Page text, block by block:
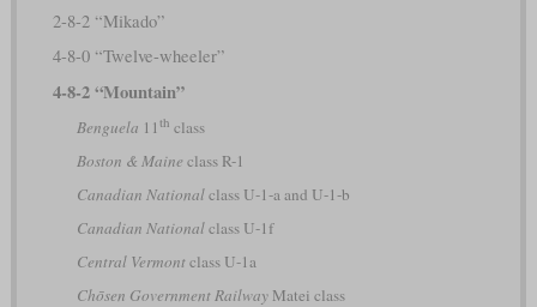
2-8-2 “Mikado”
4-8-0 “Twelve-wheeler”
4-8-2 “Mountain”
Benguela 11 th class
Boston & Maine class R-1
Canadian Nationalclass U-1-a and U-1-b
Canadian Nationalclass U-1f
Central Vermontclass U-1a
Chōsen Government RailwayMatei class